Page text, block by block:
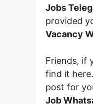
Jobs
provided
Vacancy
Friends, if
find it
post for
Job